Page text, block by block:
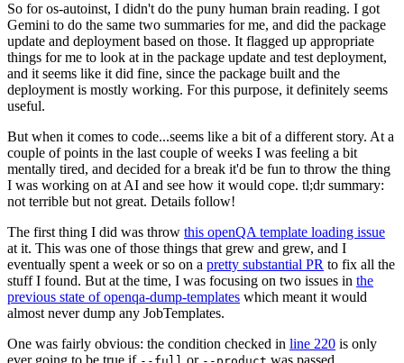
So for os-autoinst, I didn't do the puny human brain reading. I got
Gemini to do the same two summaries for me, and did the package
update and deployment based on those. It flagged up appropriate
things for me to look at in the package update and test deployment,
and it seems like it did fine, since the package built and the
deployment is mostly working. For this purpose, it definitely seems
useful.
But when it comes to code...seems like a bit of a different story. At a
couple of points in the last couple of weeks I was feeling a bit
mentally tired, and decided for a break it'd be fun to throw the thing
I was working on at AI and see how it would cope. tl;dr summary:
not terrible but not great. Details follow!
The first thing I did was throw this openQA template loading issue
at it. This was one of those things that grew and grew, and I
eventually spent a week or so on a pretty substantial PR to fix all the
stuff I found. But at the time, I was focusing on two issues in the
previous state of openqa-dump-templates which meant it would
almost never dump any JobTemplates.
One was fairly obvious: the condition checked in line 220 is only
ever going to be true if
or was passed.